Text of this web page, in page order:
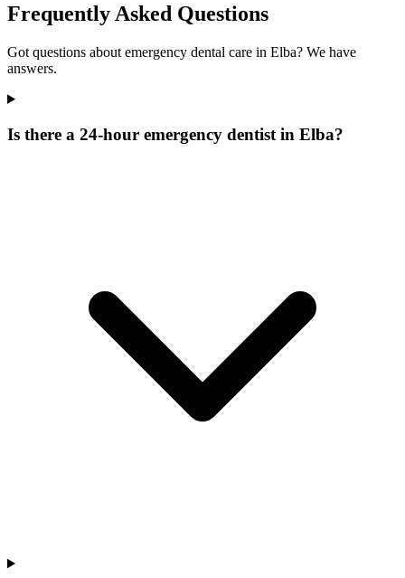
Frequently Asked Questions
Got questions about emergency dental care in Elba? We have
answers.
Is there a 24-hour emergency dentist in Elba?